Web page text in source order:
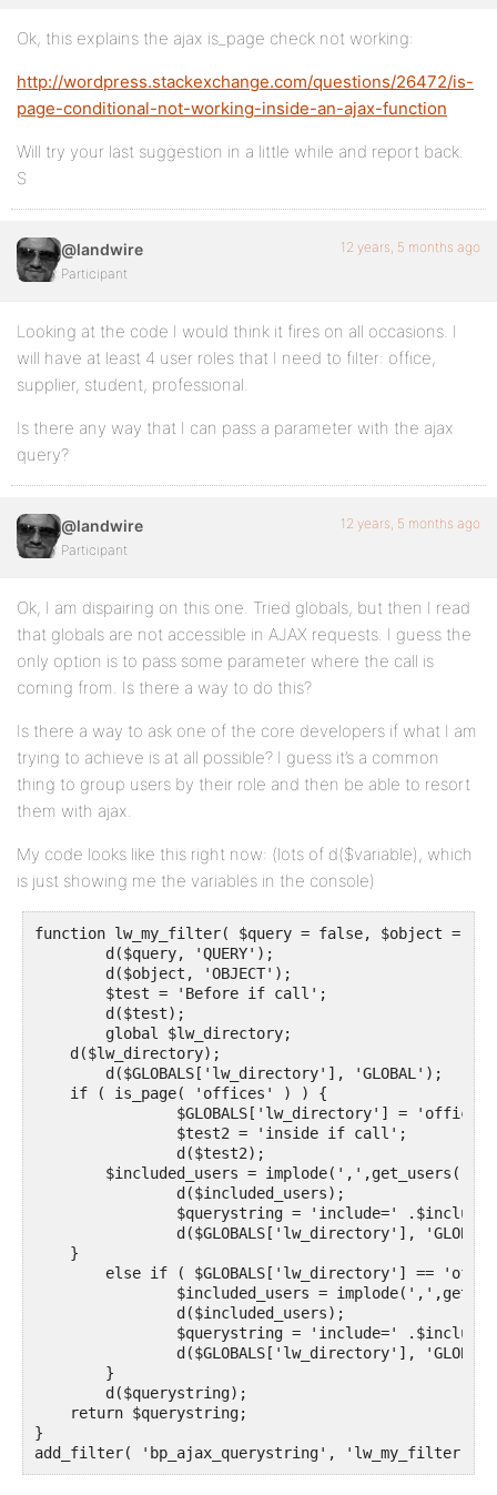
Ok, this explains the ajax is_page check not working:
http://wordpress.stackexchange.com/questions/26472/is-
page-conditional-not-working-inside-an-ajax-function
Will try your last suggestion in a little while and report back.
S
@landwire
Participant
12 years, 5 months ago
Looking at the code I would think it fires on all occasions. I
will have at least 4 user roles that I need to filter: office,
supplier, student, professional.
Is there any way that I can pass a parameter with the ajax
query?
@landwire
Participant
12 years, 5 months ago
Ok, I am dispairing on this one. Tried globals, but then I read
that globals are not accessible in AJAX requests. I guess the
only option is to pass some parameter where the call is
coming from. Is there a way to do this?
Is there a way to ask one of the core developers if what I am
trying to achieve is at all possible? I guess it’s a common
thing to group users by their role and then be able to resort
them with ajax.
My code looks like this right now: (lots of d($variable), which
is just showing me the variables in the console)
function lw_my_filter( $query = false, $object =
    d($lw_directory);
    if ( is_page( 'offices' ) ) {
    }
    return $querystring;
}
add_filter( 'bp_ajax_querystring', 'lw_my_filter',